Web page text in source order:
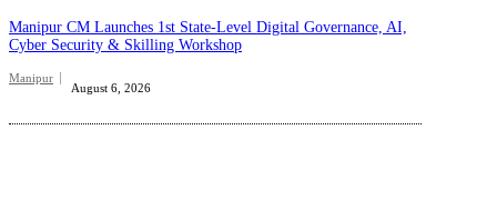
Manipur CM Launches 1st State-Level Digital Governance, AI,
Cyber Security & Skilling Workshop
Manipur
August 6, 2026